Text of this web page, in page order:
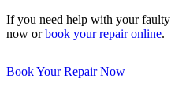
If you need help with your
now orbook your repair online.
Book Your Repair Now